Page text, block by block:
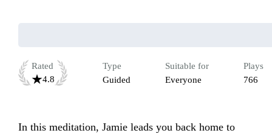
Rated
4.8
Type
Guided
Suitable for
Everyone
Plays
766
In this meditation, Jamie leads you back home to